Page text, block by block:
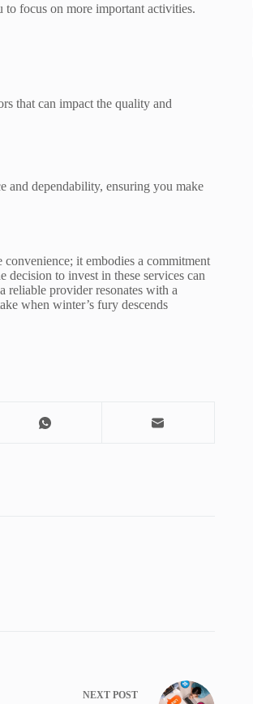
focus on more important activities.
that can impact the quality and
and dependability, ensuring you make
it embodies a commitment
decision to invest in these services can
reliable provider resonates with a
when winter’s fury descends
NEXT POST